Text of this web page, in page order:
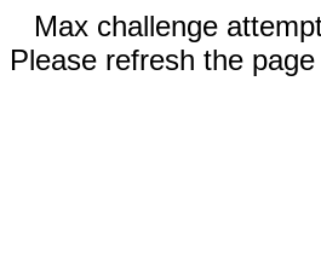
Max challenge
Please refresh the